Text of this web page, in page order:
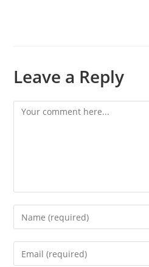
Leave a Reply